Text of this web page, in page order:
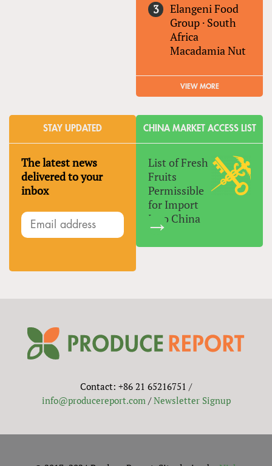
Elangeni Food
Group · South
Africa
Macadamia Nut
VIEW MORE
STAY UPDATED
The latest news
delivered to your
inbox
CHINA MARKET ACCESS LIST
List of Fresh
Fruits
Permissible
for Import
Into China
Contact: +86 21 65216751 /
info@producereport.com/Newsletter Signup